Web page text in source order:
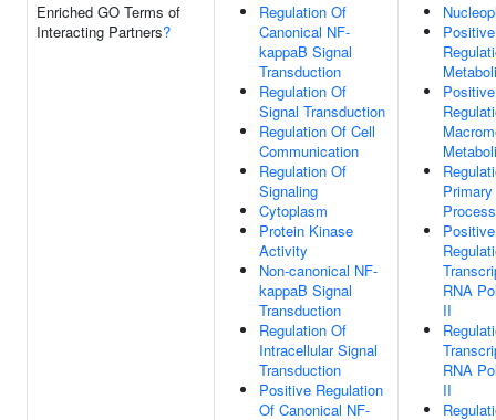
Enriched GO Terms of
Interacting Partners?
Regulation Of
Canonical NF-
kappaB Signal
Transduction
Regulation Of
Signal Transduction
Regulation Of Cell
Communication
Regulation Of
Signaling
Cytoplasm
Protein Kinase
Activity
Non-canonical NF-
kappaB Signal
Transduction
Regulation Of
Intracellular Signal
Transduction
Positive Regulation
Of Canonical NF-
Positive
Positive
Process
Positive
RNA
II
RNA
II